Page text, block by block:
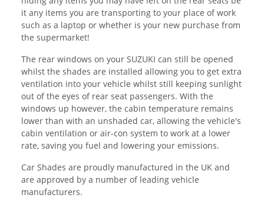
it any items you are transporting to your place of work
such as a laptop or whether is your new purchase from
the supermarket!
The rear windows on your SUZUKI can still be opened
whilst the shades are installed allowing you to get extra
ventilation into your vehicle whilst still keeping sunlight
out of the eyes of rear seat passengers. With the
windows up however, the cabin temperature remains
lower than with an unshaded car, allowing the vehicle's
cabin ventilation or air-con system to work at a lower
rate, saving you fuel and lowering your emissions.
Car Shades are proudly manufactured in the UK and
are approved by a number of leading vehicle
manufacturers.